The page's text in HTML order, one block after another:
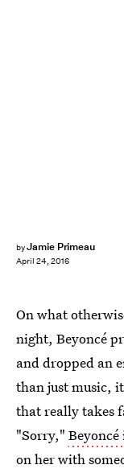
byJamie Primeau
April 24, 2016
On what
night, Beyoncé
and dropped an
than just music,
that really takes
"Sorry,"
on her with